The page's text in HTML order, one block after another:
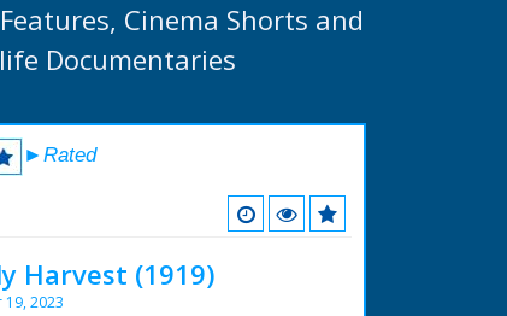
Cinema Shorts and
Documentaries
►Rated
Harvest (1919)
2023